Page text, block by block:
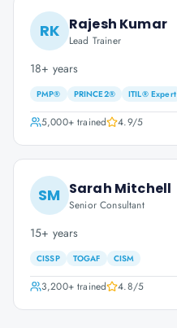
RK Rajesh Kumar
Lead Trainer
18+ years
PMP® PRINCE2® ITIL® Expert
5,000+trained 4.9/5
SM Sarah Mitchell
Senior Consultant
15+ years
CISSP TOGAF CISM
3,200+trained 4.8/5